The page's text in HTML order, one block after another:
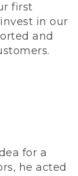
first
in our
and
for a
he acted